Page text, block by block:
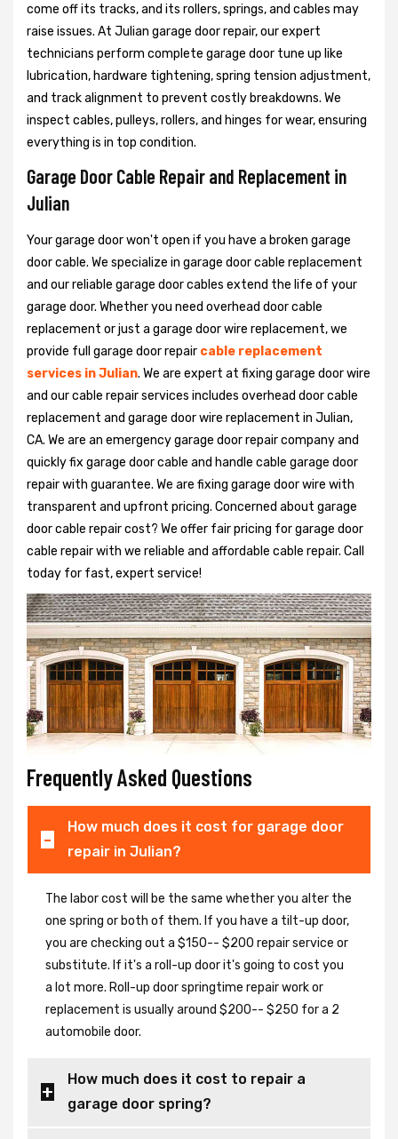
come off its tracks, and its rollers, springs, and cables may
raise issues. At Julian garage door repair, our expert
technicians perform complete garage door tune up like
lubrication, hardware tightening, spring tension adjustment,
and track alignment to prevent costly breakdowns. We
inspect cables, pulleys, rollers, and hinges for wear, ensuring
everything is in top condition.
Garage Door Cable Repair and Replacement in
Julian
Your garage door won't open if you have a broken garage
door cable. We specialize in garage door cable replacement
and our reliable garage door cables extend the life of your
garage door. Whether you need overhead door cable
replacement or just a garage door wire replacement, we
provide full garage door repair cable replacement
services in Julian. We are expert at fixing garage door wire
and our cable repair services includes overhead door cable
replacement and garage door wire replacement in Julian,
CA. We are an emergency garage door repair company and
quickly fix garage door cable and handle cable garage door
repair with guarantee. We are fixing garage door wire with
transparent and upfront pricing. Concerned about garage
door cable repair cost? We offer fair pricing for garage door
cable repair with we reliable and affordable cable repair. Call
today for fast, expert service!
Frequently Asked Questions
How much does it cost for garage door
repair in Julian?
The labor cost will be the same whether you alter the
one spring or both of them. If you have a tilt-up door,
you are checking out a $150-- $200 repair service or
substitute. If it's a roll-up door it's going to cost you
a lot more. Roll-up door springtime repair work or
replacement is usually around $200-- $250 for a 2
automobile door.
How much does it cost to repair a
garage door spring?